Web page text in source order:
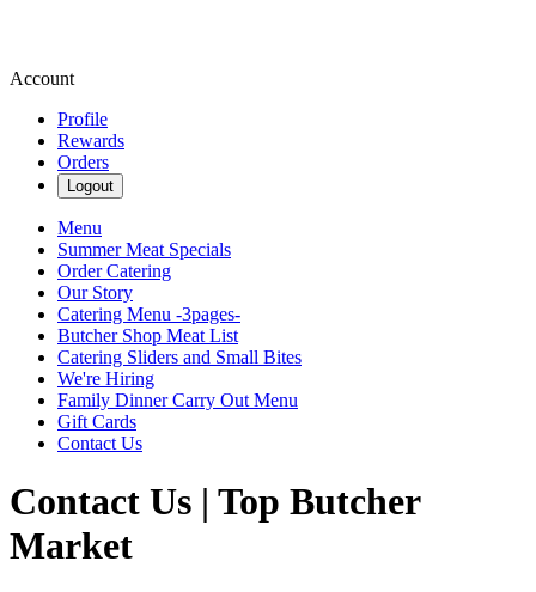
Account
Profile
Rewards
Orders
Logout
Menu
Summer Meat Specials
Order Catering
Our Story
Catering Menu -3pages-
Butcher Shop Meat List
Catering Sliders and Small Bites
We're Hiring
Family Dinner Carry Out Menu
Gift Cards
Contact Us
Contact Us | Top Butcher
Market